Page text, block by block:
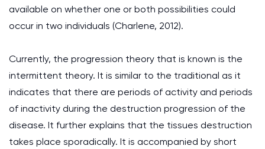
available on whether one or both possibilities could
occur in two individuals (Charlene, 2012).
Currently, the progression theory that is known is the
intermittent theory. It is similar to the traditional as it
indicates that there are periods of activity and periods
of inactivity during the destruction progression of the
disease. It further explains that the tissues destruction
takes place sporadically. It is accompanied by short